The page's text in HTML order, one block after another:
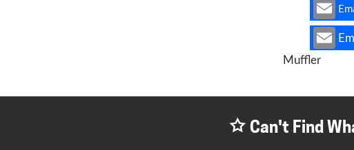
Muffler
Can't Find